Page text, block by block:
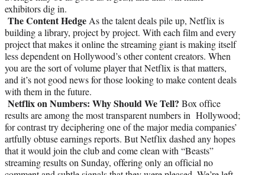
exhibitors dig in.
The Content HedgeAs the talent deals pile up, Netflix is
building a library, project by project. With each film and every
project that makes it online the streaming giant is making itself
less dependent on Hollywood’s other content creators. When
you are the sort of volume player that Netflix is that matters,
and it’s not good news for those looking to make content deals
with them in the future.
Netflix on Numbers: Why Should We Tell? Box office
results are among the most transparent numbers in Hollywood;
for contrast try deciphering one of the major media companies’
artfully obtuse earnings reports. But Netflix dashed any hopes
that it would join the club and come clean with “Beasts”
streaming results on Sunday, offering only an official no